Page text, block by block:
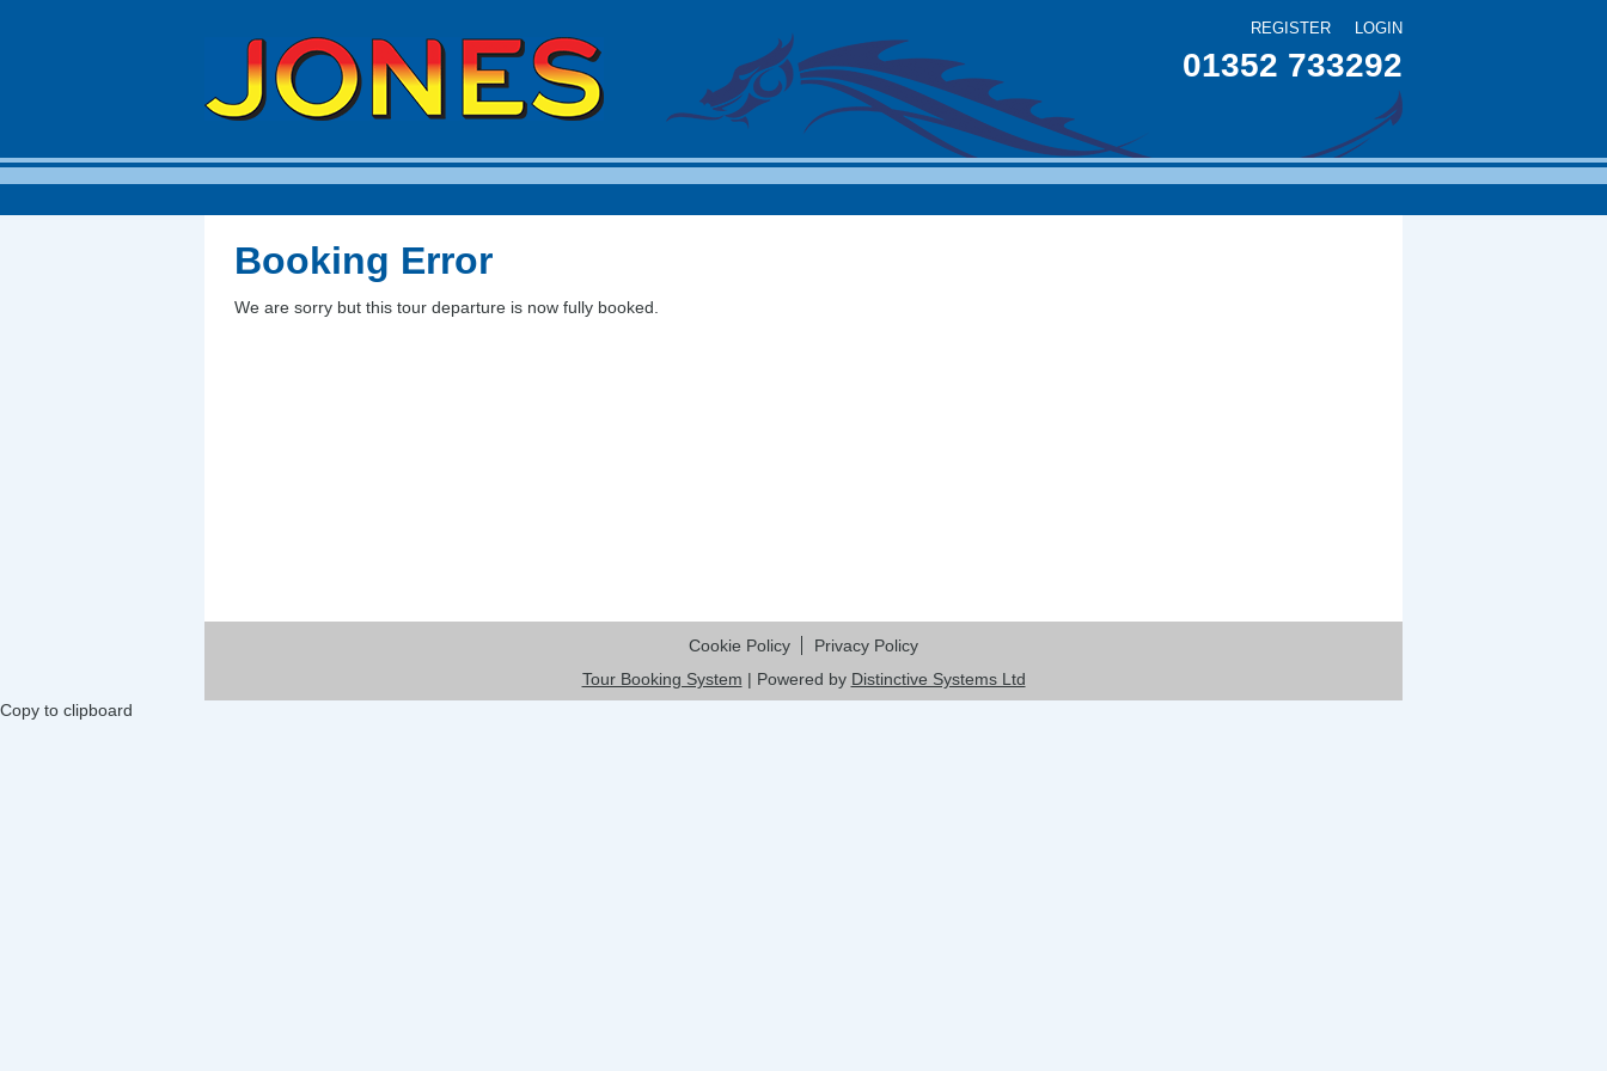
01352 733292
LOGIN
REGISTER
Booking Error
We are sorry but this tour departure is now fully booked.
Cookie Policy
Privacy Policy
Tour Booking System | Powered by Distinctive Systems Ltd
Copy to clipboard